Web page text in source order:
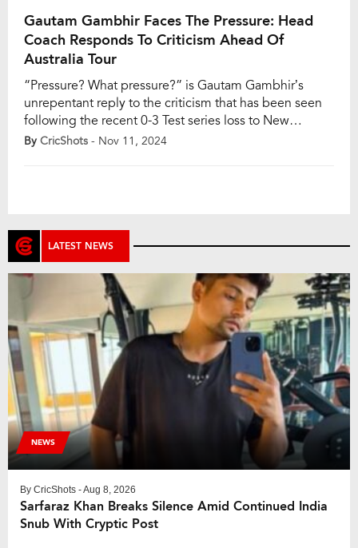
Gautam Gambhir Faces The Pressure: Head
Coach Responds To Criticism Ahead Of
Australia Tour
“Pressure? What pressure?” is Gautam Gambhir’s
unrepentant reply to the criticism that has been seen
following the recent 0-3 Test series loss to New
Zealand. The Indian head coach was preparing for the
By CricShots - Nov 11, 2024
LATEST NEWS
NEWS
By CricShots - Aug 8, 2026
Sarfaraz Khan Breaks Silence Amid Continued India
Snub With Cryptic Post